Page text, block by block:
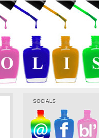
SOCIALS